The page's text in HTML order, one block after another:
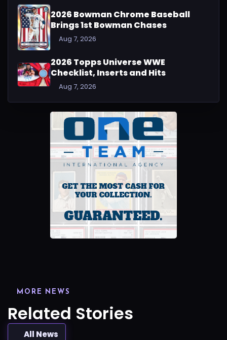
2026 Bowman Chrome Baseball
Brings 1st Bowman Chases
Aug 7, 2026
2026 Topps Universe WWE
Checklist, Inserts and Hits
Aug 7, 2026
MORE NEWS
Related Stories
All News